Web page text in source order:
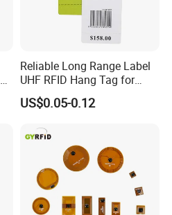
Reliable Long Range Label
UHF RFID Hang Tag for
High Performance Apparel
Tracking
US$0.05-0.12